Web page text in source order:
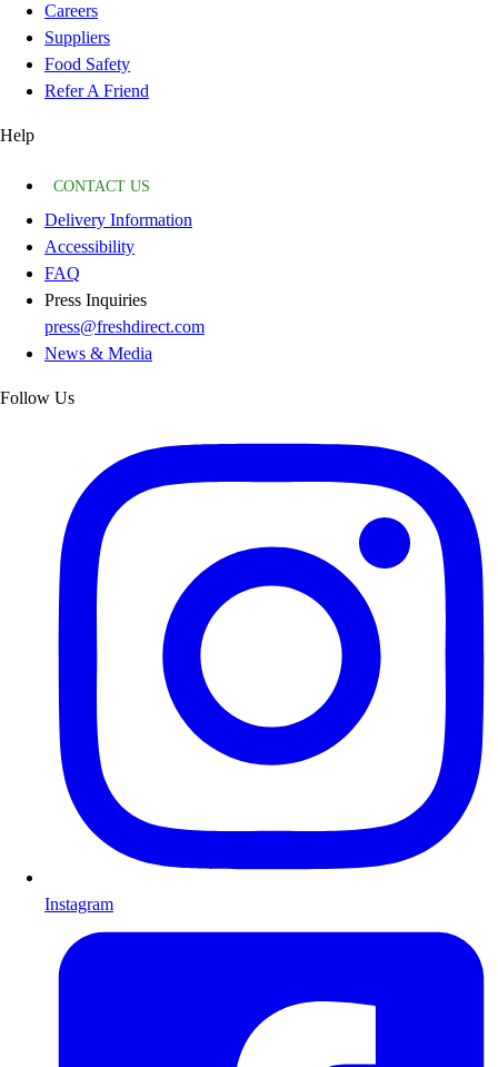
Careers
Suppliers
Food Safety
Refer A Friend
Help
CONTACT US
Delivery Information
Accessibility
FAQ
Press Inquiries
press@freshdirect.com
News & Media
Follow Us
Instagram